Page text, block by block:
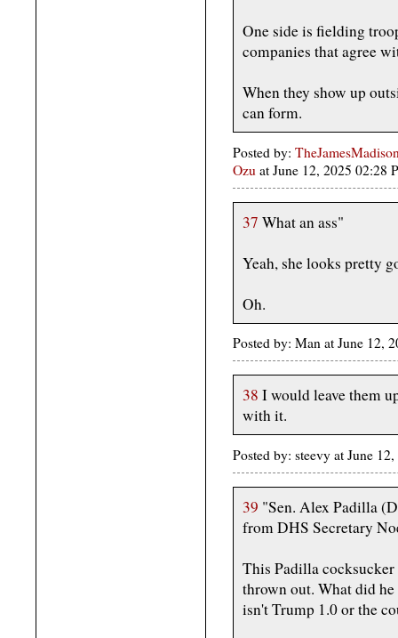
One side is fielding
companies that agree
When they show up
can form.
Posted by:
Ozu at June 12, 2025 02:28
37 What an ass"
Yeah, she looks pretty
Oh.
Posted by: Man at June 12,
38 I would leave them
with it.
Posted by: steevy at June
39 "Sen. Alex Padilla
from DHS Secretary
This Padilla
thrown out. What did
isn't Trump 1.0 or the